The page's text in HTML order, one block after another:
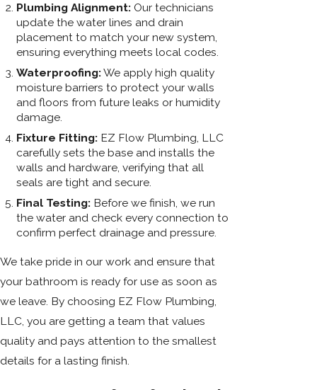
Plumbing Alignment: Our technicians
update the water lines and drain
placement to match your new system,
ensuring everything meets local codes.
Waterproofing:We apply high quality
moisture barriers to protect your walls
and floors from future leaks or humidity
damage.
Fixture Fitting: EZ Flow Plumbing, LLC
carefully sets the base and installs the
walls and hardware, verifying that all
seals are tight and secure.
Final Testing: Before we finish, we run
the water and check every connection to
confirm perfect drainage and pressure.
We take pride in our work and ensure that
your bathroom is ready for use as soon as
we leave. By choosing EZ Flow Plumbing,
LLC, you are getting a team that values
quality and pays attention to the smallest
details for a lasting finish.